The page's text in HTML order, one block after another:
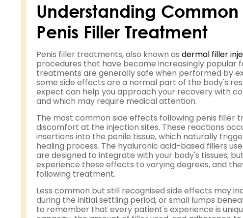
Understanding Common
Penis Filler Treatment
Penis filler treatments, also known as dermal filler
procedures that have become increasingly popular
treatments are generally safe when performed by
some side effects are a normal part of the body's
expect can help you approach your recovery with
and which may require medical attention.
The most common side effects following penis filler
discomfort at the injection sites. These reactions
insertions into the penile tissue, which naturally
healing process. The hyaluronic acid-based fillers
are designed to integrate with your body's tissues,
experience these effects to varying degrees, and
following treatment.
Less common but still recognised side effects may
during the initial settling period, or small lumps
to remember that every patient's experience is